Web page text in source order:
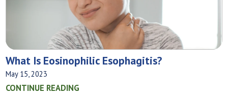
What‌ ‌Is‌ ‌Eosinophilic‌ ‌Esophagitis?
May 15, 2023
CONTINUE READING